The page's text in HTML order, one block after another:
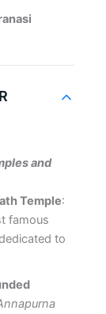
and
Temple:
famous
to